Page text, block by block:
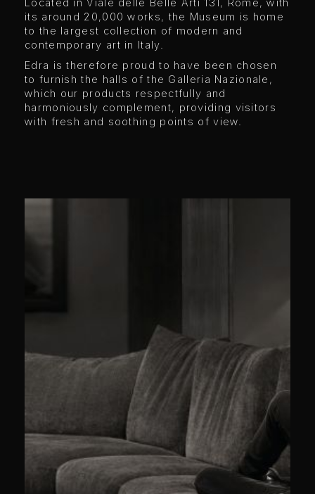
its around 20,000 works, the Museum is home
to the largest collection of modern and
contemporary art in Italy.
Edra is therefore proud to have been chosen
to furnish the halls of the Galleria Nazionale,
which our products respectfully and
harmoniously complement, providing visitors
with fresh and soothing points of view.